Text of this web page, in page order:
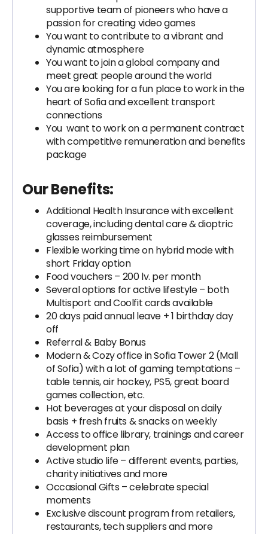
supportive team of pioneers who have a
passion for creating video games
You want to contribute to a vibrant and
dynamic atmosphere
You want to join a global company and
meet great people around the world
You are looking for a fun place to work in the
heart of Sofia and excellent transport
connections
You want to work on a permanent contract
with competitive remuneration and benefits
package
Our Benefits:
Additional Health Insurance with excellent
coverage, including dental care & dioptric
glasses reimbursement
Flexible working time on hybrid mode with
short Friday option
Food vouchers – 200 lv. per month
Several options for active lifestyle – both
Multisport and Coolfit cards available
20 days paid annual leave + 1 birthday day
off
Referral & Baby Bonus
Modern & Cozy office in Sofia Tower 2 (Mall
of Sofia) with a lot of gaming temptations –
table tennis, air hockey, PS5, great board
games collection, etc.
Hot beverages at your disposal on daily
basis + fresh fruits & snacks on weekly
Access to office library, trainings and career
development plan
Active studio life – different events, parties,
charity initiatives and more
Occasional Gifts – celebrate special
moments
Exclusive discount program from retailers,
restaurants, tech suppliers and more